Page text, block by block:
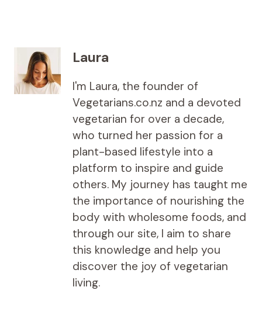
Laura
I'm Laura, the founder of
Vegetarians.co.nz and a devoted
vegetarian for over a decade,
who turned her passion for a
plant-based lifestyle into a
platform to inspire and guide
others. My journey has taught me
the importance of nourishing the
body with wholesome foods, and
through our site, I aim to share
this knowledge and help you
discover the joy of vegetarian
living.